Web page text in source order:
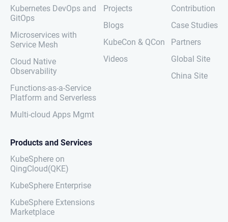
Kubernetes DevOps and
GitOps
Microservices with
Service Mesh
Cloud Native
Observability
Functions-as-a-Service
Platform and Serverless
Multi-cloud Apps Mgmt
Projects
Blogs
KubeCon & QCon
Videos
Contribution
Case Studies
Partners
Global Site
China Site
Products and Services
KubeSphere on
QingCloud(QKE)
KubeSphere Enterprise
KubeSphere Extensions
Marketplace